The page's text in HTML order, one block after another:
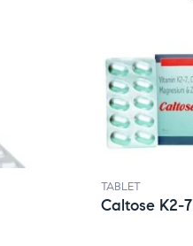
TABLET
Caltose K2-7